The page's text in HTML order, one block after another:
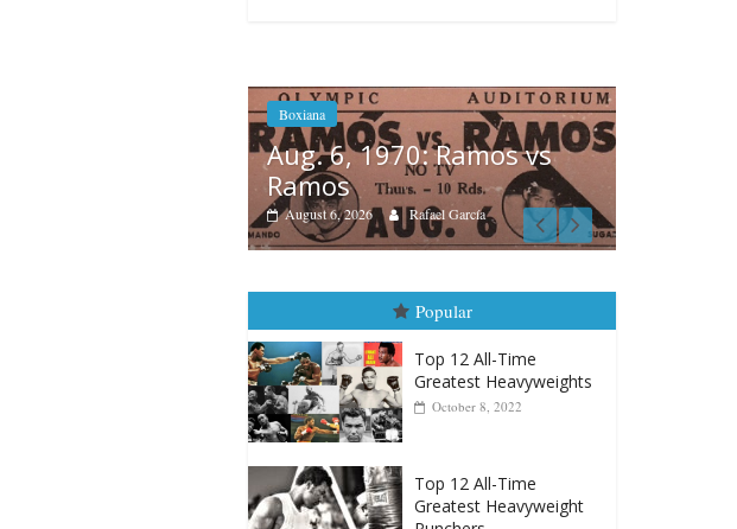
Aug. 6, 1970: Ramos vs
Boxiana
August 5th, 1990: Cooper
August 5, 2026 Carlos Ramirez H.
Popular
October 8, 2022